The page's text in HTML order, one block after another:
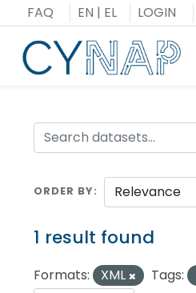
to
content
FAQ EN | EL LOGIN
ORDER BY
1 result found
Formats: XML Tags: